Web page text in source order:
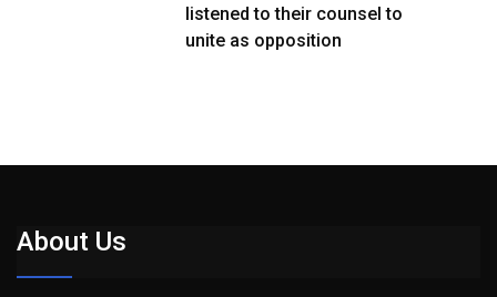
listened to their counsel to
unite as opposition
About Us